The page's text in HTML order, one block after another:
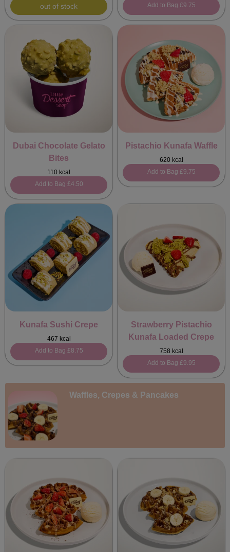
out of stock Add to Bag £9.75
Dubai Chocolate Gelato
Bites
110 kcal
Add to Bag £4.50
Pistachio Kunafa Waffle
620 kcal
Add to Bag £9.75
Kunafa Sushi Crepe
467 kcal
Add to Bag £8.75
Strawberry Pistachio
Kunafa Loaded Crepe
758 kcal
Add to Bag £9.95
Waffles, Crepes & Pancakes